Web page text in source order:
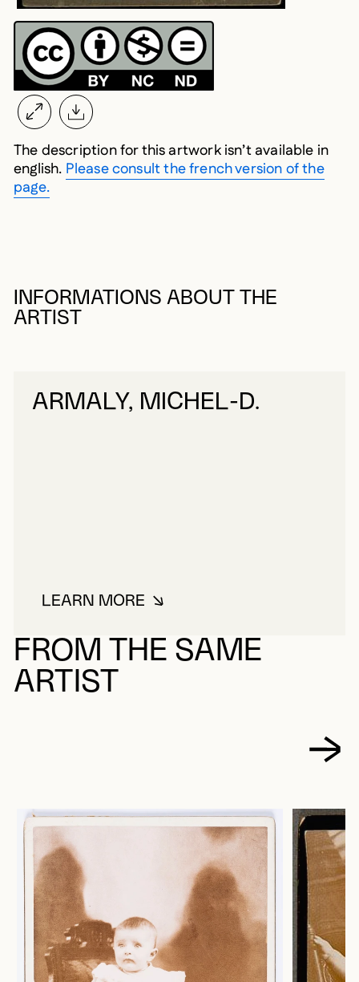
The description for this artwork isn’t available in
english. Please consult the french version of the
page.
INFORMATIONS ABOUT THE
ARTIST
ARMALY, MICHEL-D.
LEARN MOREABOUT ARMALY, MICHEL-D.
FROM THE SAME
ARTIST